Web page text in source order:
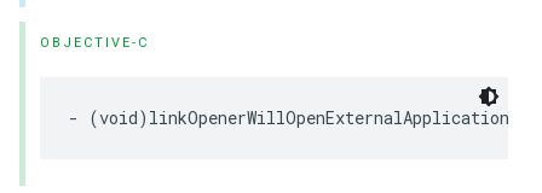
OBJECTIVE-C
- (void) linkOpenerWillOpenExternalApplication